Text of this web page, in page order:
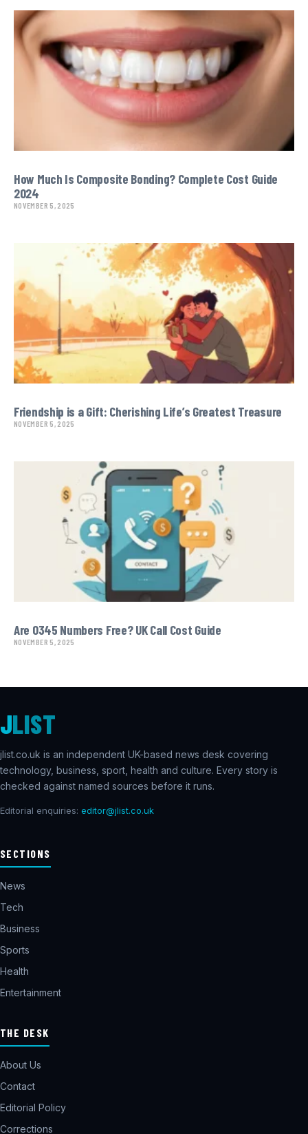
How Much Is Composite Bonding? Complete Cost Guide
2024
NOVEMBER 5, 2025
Friendship is a Gift: Cherishing Life’s Greatest Treasure
NOVEMBER 5, 2025
Are 0345 Numbers Free? UK Call Cost Guide
NOVEMBER 5, 2025
JLIST
jlist.co.uk is an independent UK-based news desk covering
technology, business, sport, health and culture. Every story is
checked against named sources before it runs.
Editorial enquiries: editor@jlist.co.uk
SECTIONS
News
Tech
Business
Sports
Health
Entertainment
THE DESK
About Us
Contact
Editorial Policy
Corrections